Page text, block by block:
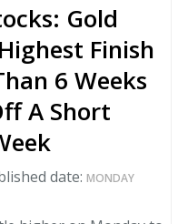
Gold
Finish
6 Weeks
A Short
date: MONDAY